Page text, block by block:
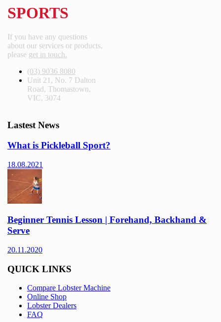
SPORTS
If you have any questions
about our services or products,
please get in touch.
(03) 9036 8080
Unit 21, No. 7 Dalton
Road, Thomastown,
VIC, 3074
Lastest News
What is Pickleball Sport?
18.08.2021
Beginner Tennis Lesson | Forehand, Backhand &
Serve
20.11.2020
QUICK LINKS
Compare Lobster Machine
Online Shop
Lobster Dealers
FAQ